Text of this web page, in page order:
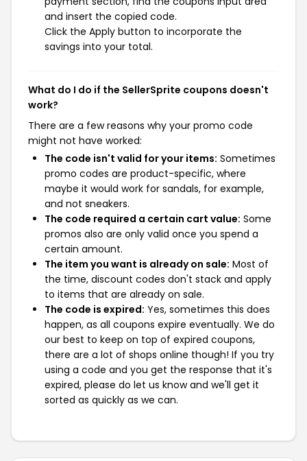
and insert the copied code.
Click the Apply button to incorporate the
savings into your total.
What do I do if the SellerSprite coupons doesn't
work?
There are a few reasons why your promo code
might not have worked:
The code isn't valid for your items: Sometimes
promo codes are product-specific, where
maybe it would work for sandals, for example,
and not sneakers.
The code required a certain cart value: Some
promos also are only valid once you spend a
certain amount.
The item you want is already on sale: Most of
the time, discount codes don't stack and apply
to items that are already on sale.
The code is expired: Yes, sometimes this does
happen, as all coupons expire eventually. We do
our best to keep on top of expired coupons,
there are a lot of shops online though! If you try
using a code and you get the response that it's
expired, please do let us know and we'll get it
sorted as quickly as we can.